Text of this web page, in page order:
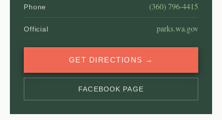
Phone (360) 796-4415
Official parks.wa.gov
GET DIRECTIONS →
FACEBOOK PAGE